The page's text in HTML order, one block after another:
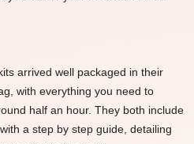
arrived well packaged in their
with everything you need to
half an hour. They both include
a step by step guide, detailing